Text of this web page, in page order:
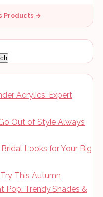
Products →
Acrylics: Expert
Out of Style Always
Looks for Your Big
This Autumn
Pop: Trendy Shades &